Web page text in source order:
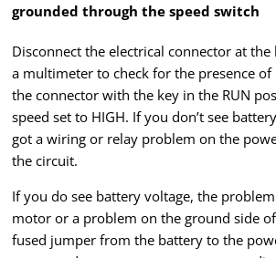
grounded through the speed switch
Disconnect the electrical connector at
a multimeter to check for the presence
the connector with the key in the RUN
speed set to HIGH. If you don’t see
got a wiring or relay problem on the
the circuit.
If you do see battery voltage, the
motor or a problem on the ground side
fused jumper from the battery to the